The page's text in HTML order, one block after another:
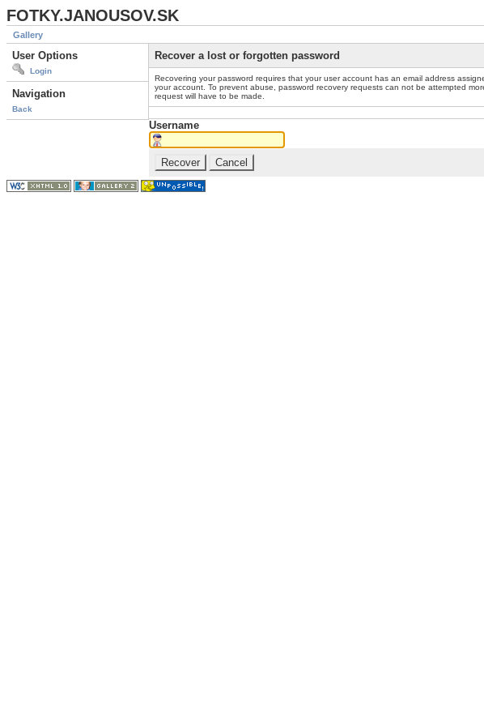
FOTKY.JANOUSOV.SK
Gallery
User Options
Login
Navigation
Back
Recover a lost or forgotten password
Recovering your password requires that your user account has an email address
your account. To prevent abuse, password recovery requests can not be attempted
request will have to be made.
Username